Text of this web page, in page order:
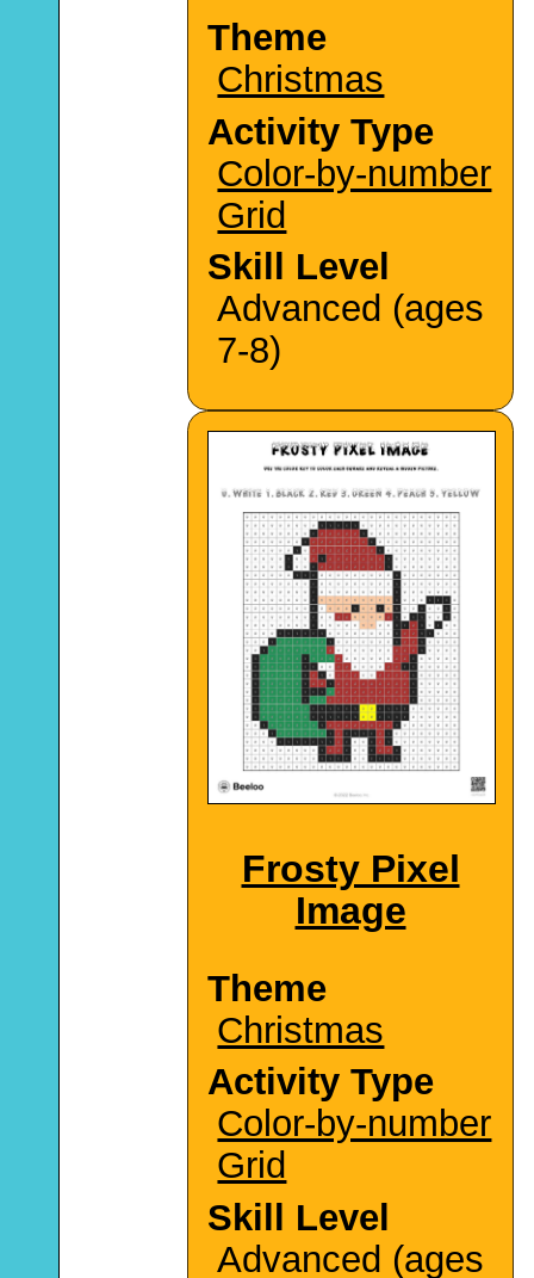
Theme
Christmas
Activity Type
Color-by-number
Grid
Skill Level
Advanced (ages
7-8)
Frosty Pixel
Image
Theme
Christmas
Activity Type
Color-by-number
Grid
Skill Level
Advanced (ages